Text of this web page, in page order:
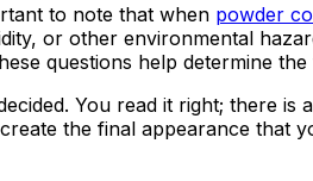
to note that when powder
or other environmental
questions help determine
You read it right; there is
the final appearance that